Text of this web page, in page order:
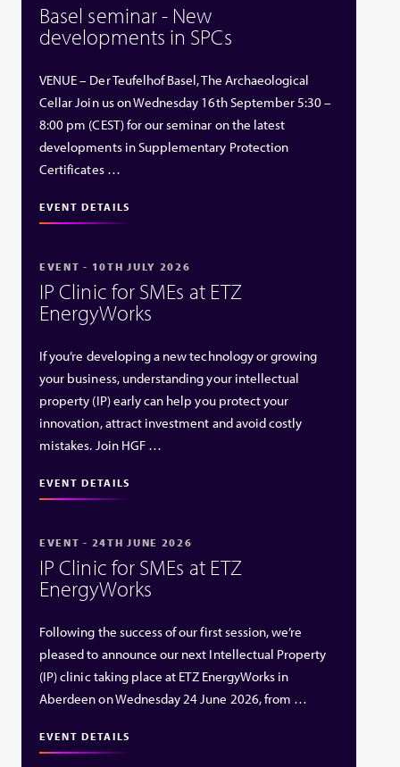
Basel seminar - New
developments in SPCs
VENUE – Der Teufelhof Basel, The Archaeological
Cellar Join us on Wednesday 16th September 5:30 –
8:00 pm (CEST) for our seminar on the latest
developments in Supplementary Protection
Certificates …
EVENT DETAILS
EVENT - 10TH JULY 2026
IP Clinic for SMEs at ETZ
EnergyWorks
If you’re developing a new technology or growing
your business, understanding your intellectual
property (IP) early can help you protect your
innovation, attract investment and avoid costly
mistakes. Join HGF …
EVENT DETAILS
EVENT - 24TH JUNE 2026
IP Clinic for SMEs at ETZ
EnergyWorks
Following the success of our first session, we’re
pleased to announce our next Intellectual Property
(IP) clinic taking place at ETZ EnergyWorks in
Aberdeen on Wednesday 24 June 2026, from …
EVENT DETAILS